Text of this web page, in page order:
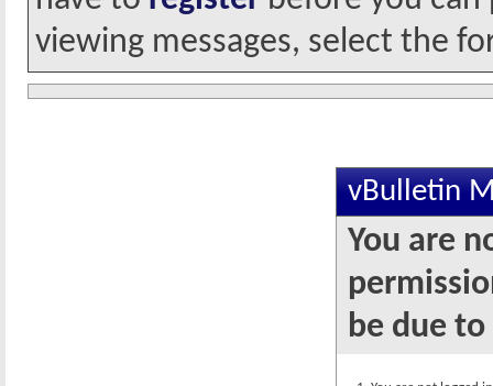
viewing messages, select the
vBulletin
You are
be due